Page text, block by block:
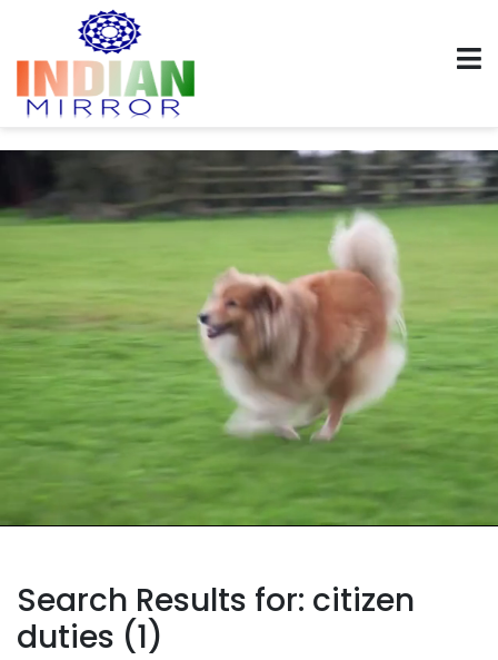
Search Results for: citizen
duties (1)